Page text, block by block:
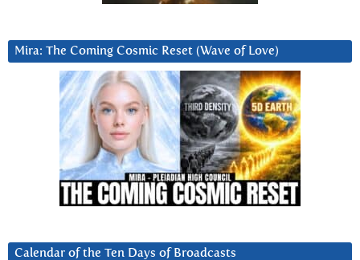
Mira: The Coming Cosmic Reset (Wave of Love)
Calendar of the Ten Days of Broadcasts